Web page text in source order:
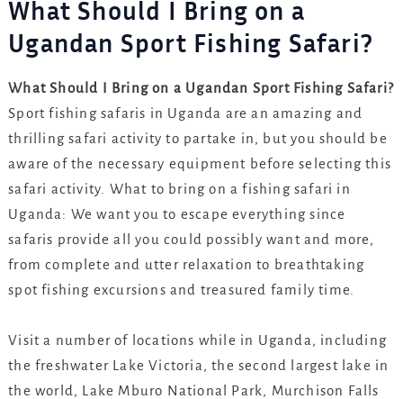
What Should I Bring on a
Ugandan Sport Fishing Safari?
What Should I Bring on a Ugandan Sport Fishing Safari?
Sport fishing safaris in Uganda are an amazing and
thrilling safari activity to partake in, but you should be
aware of the necessary equipment before selecting this
safari activity. What to bring on a fishing safari in
Uganda: We want you to escape everything since
safaris provide all you could possibly want and more,
from complete and utter relaxation to breathtaking
spot fishing excursions and treasured family time.
Visit a number of locations while in Uganda, including
the freshwater Lake Victoria, the second largest lake in
the world, Lake Mburo National Park, Murchison Falls